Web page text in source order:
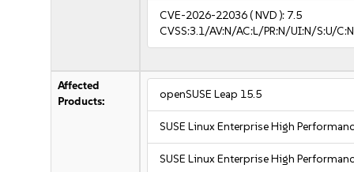
CVE-2026-22036( NVD ): 7.5
CVSS:3.1/AV:N/AC:L/PR:N/UI:N/S:U/
Affected
Products:
openSUSE Leap 15.5
SUSE Linux Enterprise High
SUSE Linux Enterprise High